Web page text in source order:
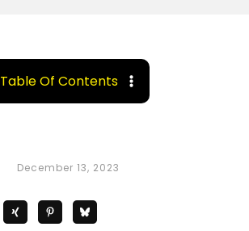
December 13, 2023
Table Of Contents